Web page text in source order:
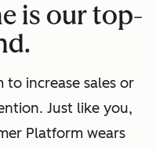
is our top-
to increase sales or
Just like you,
Platform wears